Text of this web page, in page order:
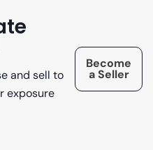
and sell to
exposure
Become
a Seller